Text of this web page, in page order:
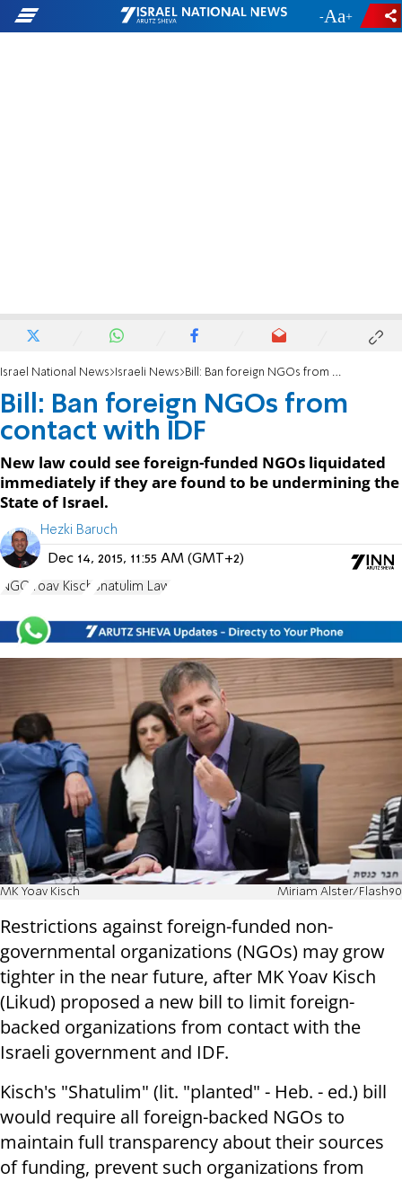
- +
Israel National News Israeli News Bill: Ban foreign NGOs from contact with IDF
Bill: Ban foreign NGOs from
contact with IDF
New law could see foreign-funded NGOs liquidated
immediately if they are found to be undermining the
State of Israel.
Hezki Baruch
Dec 14, 2015, 11:55 AM (GMT+2)
NGO Yoav Kisch Shatulim Law
MK Yoav Kisch Miriam Alster/Flash90
Restrictions against foreign-funded non-
governmental organizations (NGOs) may grow
tighter in the near future, after MK Yoav Kisch
(Likud) proposed a new bill to limit foreign-
backed organizations from contact with the
Israeli government and IDF.
Kisch's "Shatulim" (lit. "planted" - Heb. - ed.) bill
would require all foreign-backed NGOs to
maintain full transparency about their sources
of funding, prevent such organizations from